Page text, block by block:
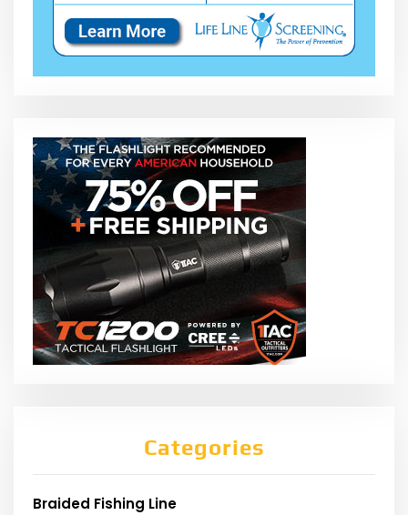
Categories
Braided Fishing Line